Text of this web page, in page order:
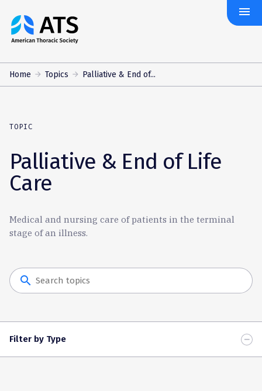
The
American
Society
menu
Home Topics Palliative & End of...
TOPIC
Palliative & End of Life
Care
Medical and nursing care of patients in the terminal
stage of an illness.
search
Filter by Type